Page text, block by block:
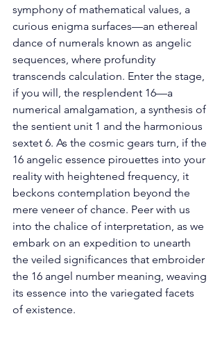
symphony of mathematical values, a
curious enigma surfaces—an ethereal
dance of numerals known as angelic
sequences, where profundity
transcends calculation. Enter the stage,
if you will, the resplendent 16—a
numerical amalgamation, a synthesis of
the sentient unit 1 and the harmonious
sextet 6. As the cosmic gears turn, if the
16 angelic essence pirouettes into your
reality with heightened frequency, it
beckons contemplation beyond the
mere veneer of chance. Peer with us
into the chalice of interpretation, as we
embark on an expedition to unearth
the veiled significances that embroider
the 16 angel number meaning, weaving
its essence into the variegated facets
of existence.